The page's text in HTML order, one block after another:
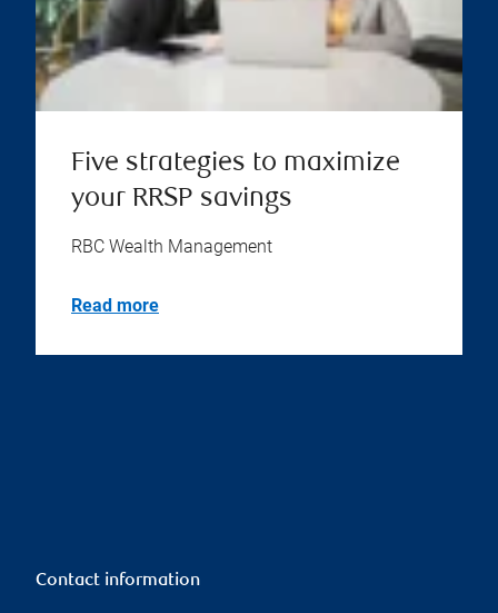
Five strategies to maximize
your RRSP savings
RBC Wealth Management
Read more
Contact information